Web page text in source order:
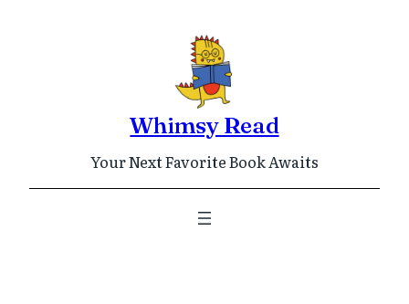
Whimsy Read
Your Next Favorite Book Awaits